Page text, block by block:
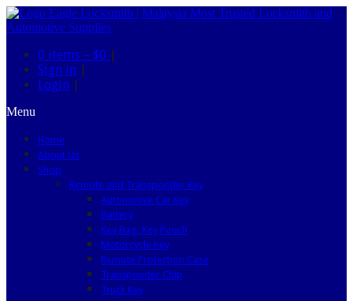
0 items – $0 |
Sign in |
Login |
Menu
Home
About Us
Shop
Remote and Transponder Key
Automotive Car Key
Battery
Key Bag, Key Pouch
Motorcycle Key
Remote Protection Case
Transponder Chip
Truck Key